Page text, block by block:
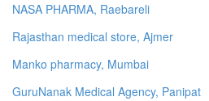
NASA PHARMA, Raebareli
Rajasthan medical store, Ajmer
Manko pharmacy, Mumbai
GuruNanak Medical Agency, Panipat